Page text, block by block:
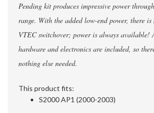
Pending kit produces impressive power
range. With the added low-end power, there
VTEC switchover; power is always available!
hardware and electronics are included, so
nothing else needed.
This product fits:
S2000 AP1 (2000-2003)